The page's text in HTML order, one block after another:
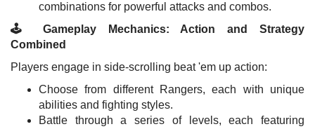
combinations for powerful attacks and combos.
🕹️ Gameplay Mechanics: Action and Strategy
Combined
Players engage in side-scrolling beat 'em up action:
Choose from different Rangers, each with unique
abilities and fighting styles.
Battle through a series of levels, each featuring